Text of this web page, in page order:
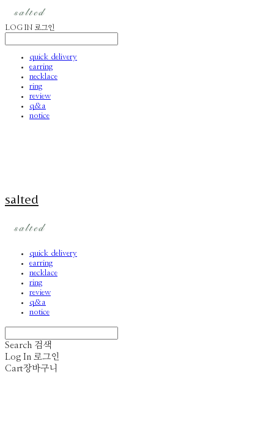
LOG IN 로그인
quick delivery
earring
necklace
ring
review
q&a
notice
salted
quick delivery
earring
necklace
ring
review
q&a
notice
Search 검색
Log In 로그인
Cart장바구니